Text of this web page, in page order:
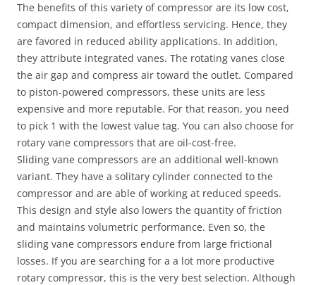
The benefits of this variety of compressor are its low cost,
compact dimension, and effortless servicing. Hence, they
are favored in reduced ability applications. In addition,
they attribute integrated vanes. The rotating vanes close
the air gap and compress air toward the outlet. Compared
to piston-powered compressors, these units are less
expensive and more reputable. For that reason, you need
to pick 1 with the lowest value tag. You can also choose for
rotary vane compressors that are oil-cost-free.
Sliding vane compressors are an additional well-known
variant. They have a solitary cylinder connected to the
compressor and are able of working at reduced speeds.
This design and style also lowers the quantity of friction
and maintains volumetric performance. Even so, the
sliding vane compressors endure from large frictional
losses. If you are searching for a a lot more productive
rotary compressor, this is the very best selection. Although